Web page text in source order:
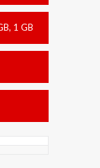
1 GB